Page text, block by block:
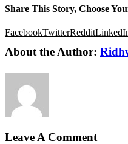
Share This Story, Choose
FacebookTwitterReddit
About the Author:
Leave A Comment